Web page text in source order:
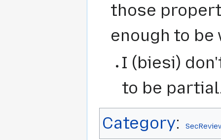
those
enough to
I (biesi)
to be
Category: